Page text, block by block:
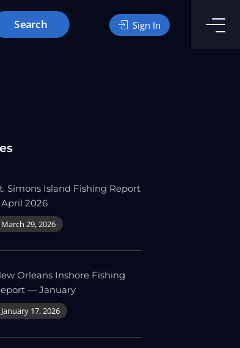
Search Sign In
Simons Island Fishing Report
April 2026
March 29, 2026
Orleans Inshore Fishing
— January
January 17, 2026